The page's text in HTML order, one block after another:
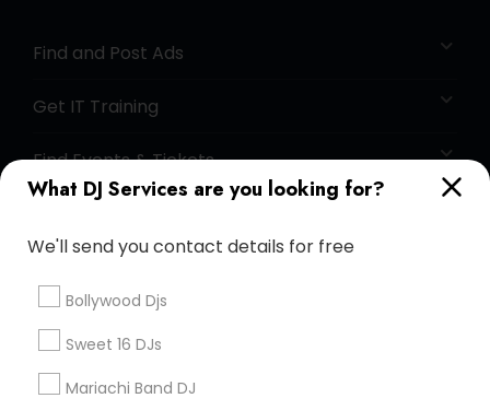
What DJ Services are you looking for?
We'll send you contact details for free
Bollywood Djs
Sweet 16 DJs
Mariachi Band DJ
Find and Post Ads
Get IT Training
Find Events & Tickets
+1-512-788-5300
us.sulekha@sulekha.com
Stay Connected